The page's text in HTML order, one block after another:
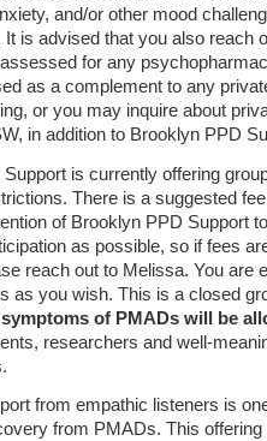
and/or other mood
It is advised that you also reach
for any
as a complement to any
or you may inquire about
in addition to Brooklyn PPD
is currently offering
There is a suggested
of Brooklyn PPD Support
as possible, so if fees
reach out to Melissa. You are
as you wish. This is a closed
of PMADs will be
researchers and well-
from empathic listeners is
from PMADs. This offering